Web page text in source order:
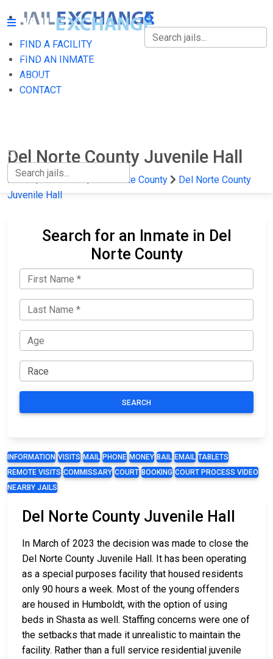
FIND A FACILITY
FIND AN INMATE
ABOUT
CONTACT
FIND A FACILITY
FIND AN INMATE
Del Norte County Juvenile Hall
Home California Del Norte County
Del Norte County
Juvenile Hall
Search for an Inmate in Del
Norte County
SEARCH
INFORMATION VISITS MAIL PHONE MONEY BAIL EMAIL TABLETS
REMOTE VISITS COMMISSARY COURT BOOKING COURT PROCESS VIDEO
NEARBY JAILS
Del Norte County Juvenile Hall
In March of 2023 the decision was made to close the
Del Norte County Juvenile Hall. It has been operating
as a special purposes facility that housed residents
only 90 hours a week. Most of the young offenders
are housed in Humboldt, with the option of using
beds in Shasta as well. Staffing concerns were one of
the setbacks that made it unrealistic to maintain the
facility. Rather than a full service residential juvenile